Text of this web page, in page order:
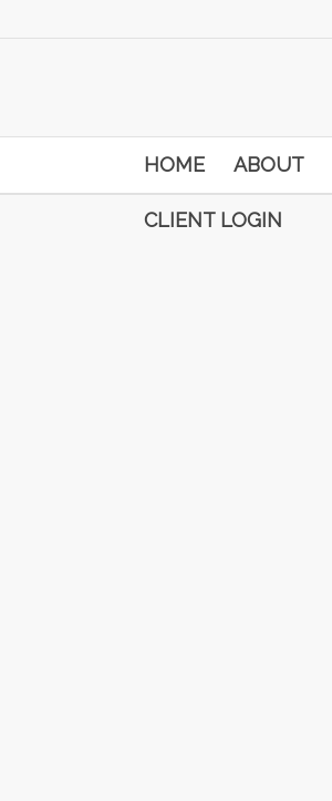
HOME ABOUT
CLIENT LOGIN